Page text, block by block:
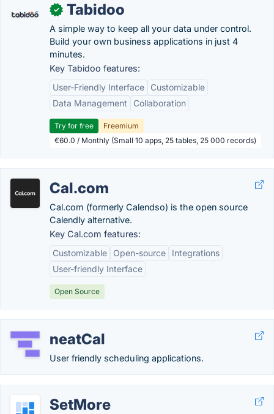
✓ Tabidoo
A simple way to keep all your data under control.
Build your own business applications in just 4
minutes.
Key Tabidoo features:
User-Friendly Interface
Customizable
Data Management
Collaboration
Try for free
Freemium
€60.0 / Monthly (Small 10 apps, 25 tables, 25 000 records)
Cal.com
Cal.com (formerly Calendso) is the open source
Calendly alternative.
Key Cal.com features:
Customizable
Open-source
Integrations
User-friendly Interface
Open Source
neatCal
User friendly scheduling applications.
SetMore